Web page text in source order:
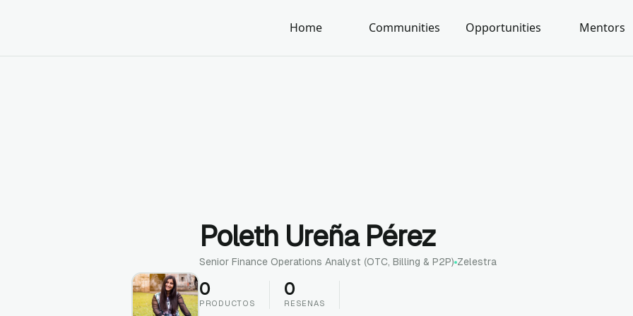
Home Communities Opportunities Mentors
Poleth Ureña Pérez
Senior Finance Operations Analyst (OTC, Billing & P2P) Zelestra
0
PRODUCTOS
0
RESENAS